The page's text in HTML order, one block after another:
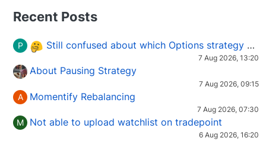
Recent Posts
P Still confused about which Options strategy to use in different market conditions?
7 Aug 2026, 13:20
About Pausing Strategy
7 Aug 2026, 09:15
A Momentify Rebalancing
7 Aug 2026, 07:30
M Not able to upload watchlist on tradepoint
6 Aug 2026, 16:20